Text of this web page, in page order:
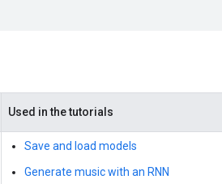
Used in the tutorials
Save and load models
Generate music with an RNN